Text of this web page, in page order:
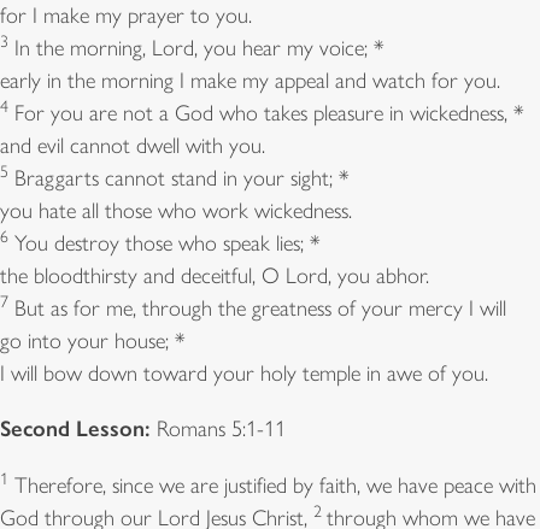
for I make my prayer to you.
3 In the morning, Lord, you hear my voice; *
early in the morning I make my appeal and watch for you.
4 For you are not a God who takes pleasure in wickedness, *
and evil cannot dwell with you.
5 Braggarts cannot stand in your sight; *
you hate all those who work wickedness.
6 You destroy those who speak lies; *
the bloodthirsty and deceitful, O Lord, you abhor.
7 But as for me, through the greatness of your mercy I will
go into your house; *
I will bow down toward your holy temple in awe of you.
Second Lesson: Romans 5:1-11
1 Therefore, since we are justified by faith, we have peace with
God through our Lord Jesus Christ, 2 through whom we have